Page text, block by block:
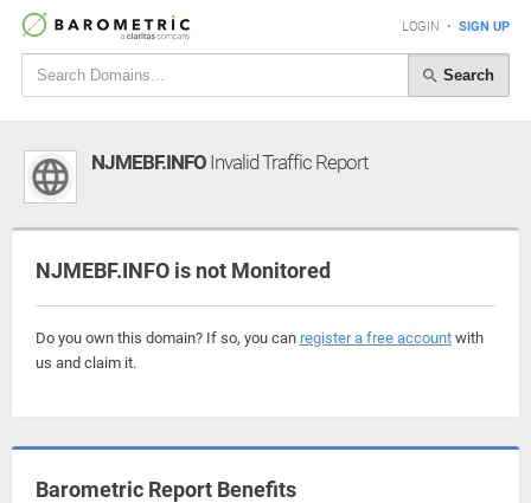
LOGIN • SIGN UP
Search
NJMEBF.INFO Invalid Traffic Report
NJMEBF.INFO is not Monitored
Do you own this domain? If so, you can register a free account with
us and claim it.
Barometric Report Benefits